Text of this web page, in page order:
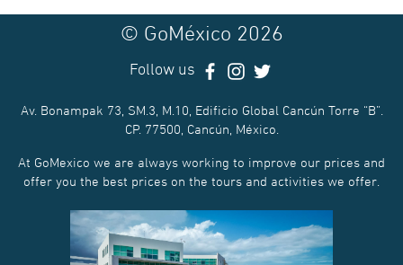
© GoMéxico 2026
Follow us
Av. Bonampak 73, SM.3, M.10, Edificio Global Cancún Torre “B”.
CP. 77500, Cancún, México.
At GoMexico we are always working to improve our prices and
offer you the best prices on the tours and activities we offer.